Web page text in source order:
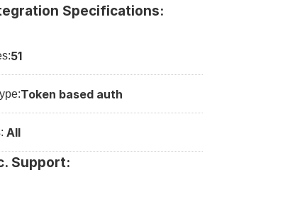
Specifications:
51
Token based auth
All
Support: